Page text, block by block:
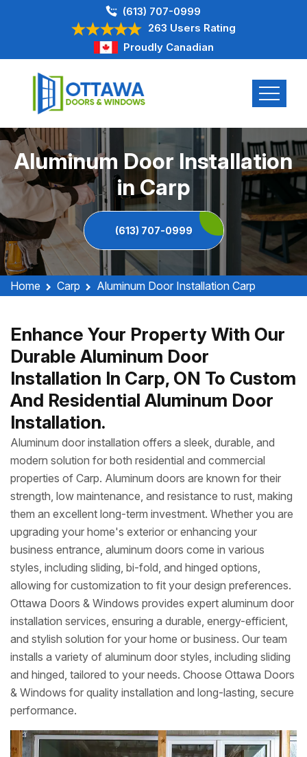
(613) 707-0999
263 Users Rating
Proudly Canadian
Aluminum Door Installation
in Carp
(613) 707-0999
Home Carp Aluminum Door Installation Carp
Enhance Your Property With Our
Durable Aluminum Door
Installation In Carp, ON To Custom
And Residential Aluminum Door
Installation.
Aluminum door installation offers a sleek, durable, and
modern solution for both residential and commercial
properties of Carp. Aluminum doors are known for their
strength, low maintenance, and resistance to rust, making
them an excellent long-term investment. Whether you are
upgrading your home's exterior or enhancing your
business entrance, aluminum doors come in various
styles, including sliding, bi-fold, and hinged options,
allowing for customization to fit your design preferences.
Ottawa Doors & Windows provides expert aluminum door
installation services, ensuring a durable, energy-efficient,
and stylish solution for your home or business. Our team
installs a variety of aluminum door styles, including sliding
and hinged, tailored to your needs. Choose Ottawa Doors
& Windows for quality installation and long-lasting, secure
performance.